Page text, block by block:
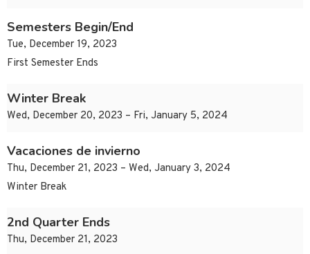
Semesters Begin/End
Tue, December 19, 2023
First Semester Ends
Winter Break
Wed, December 20, 2023 – Fri, January 5, 2024
Vacaciones de invierno
Thu, December 21, 2023 – Wed, January 3, 2024
Winter Break
2nd Quarter Ends
Thu, December 21, 2023